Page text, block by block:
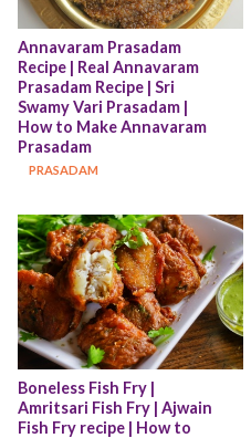
Annavaram Prasadam
Recipe | Real Annavaram
Prasadam Recipe | Sri
Swamy Vari Prasadam |
How to Make Annavaram
Prasadam
PRASADAM
Boneless Fish Fry |
Amritsari Fish Fry | Ajwain
Fish Fry recipe | How to